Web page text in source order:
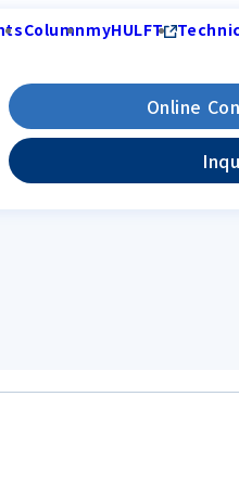
ColumnmyHULFT
Online